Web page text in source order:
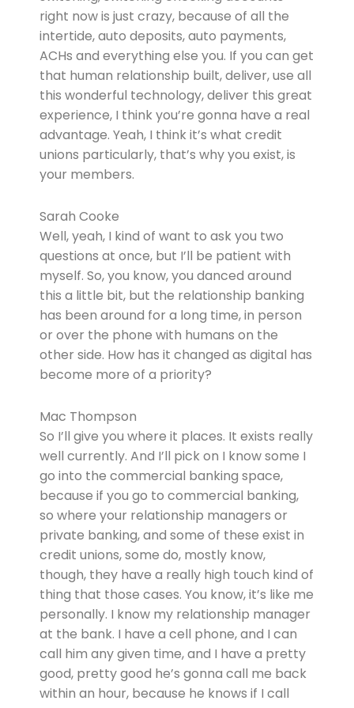
right now is just crazy, because of all the
intertide, auto deposits, auto payments,
ACHs and everything else you. If you can get
that human relationship built, deliver, use all
this wonderful technology, deliver this great
experience, I think you’re gonna have a real
advantage. Yeah, I think it’s what credit
unions particularly, that’s why you exist, is
your members.
Sarah Cooke
Well, yeah, I kind of want to ask you two
questions at once, but I’ll be patient with
myself. So, you know, you danced around
this a little bit, but the relationship banking
has been around for a long time, in person
or over the phone with humans on the
other side. How has it changed as digital has
become more of a priority?
Mac Thompson
So I’ll give you where it places. It exists really
well currently. And I’ll pick on I know some I
go into the commercial banking space,
because if you go to commercial banking,
so where your relationship managers or
private banking, and some of these exist in
credit unions, some do, mostly know,
though, they have a really high touch kind of
thing that those cases. You know, it’s like me
personally. I know my relationship manager
at the bank. I have a cell phone, and I can
call him any given time, and I have a pretty
good, pretty good he’s gonna call me back
within an hour, because he knows if I call